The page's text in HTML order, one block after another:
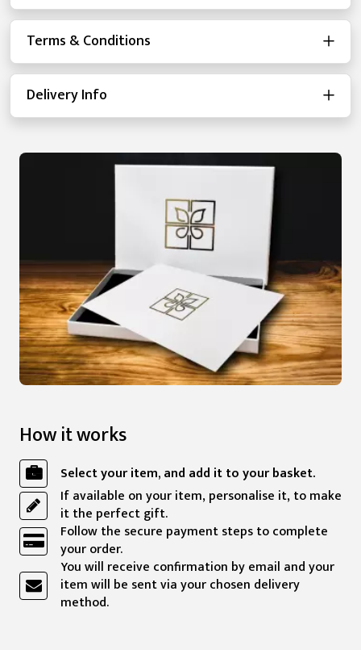
Terms & Conditions
Delivery Info
How it works
Select your item, and add it to your basket.
If available on your item, personalise it, to make
it the perfect gift.
Follow the secure payment steps to complete
your order.
You will receive confirmation by email and your
item will be sent via your chosen delivery
method.